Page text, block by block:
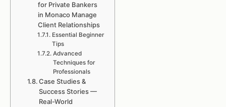
for Private Bankers
in Monaco Manage
Client Relationships
Essential Beginner
Tips
Advanced
Techniques for
Professionals
Case Studies &
Success Stories —
Real-World